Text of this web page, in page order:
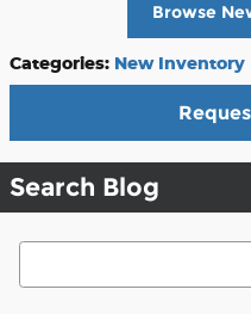
Browse
Categories: New Inventory
Search Blog
Search Blog